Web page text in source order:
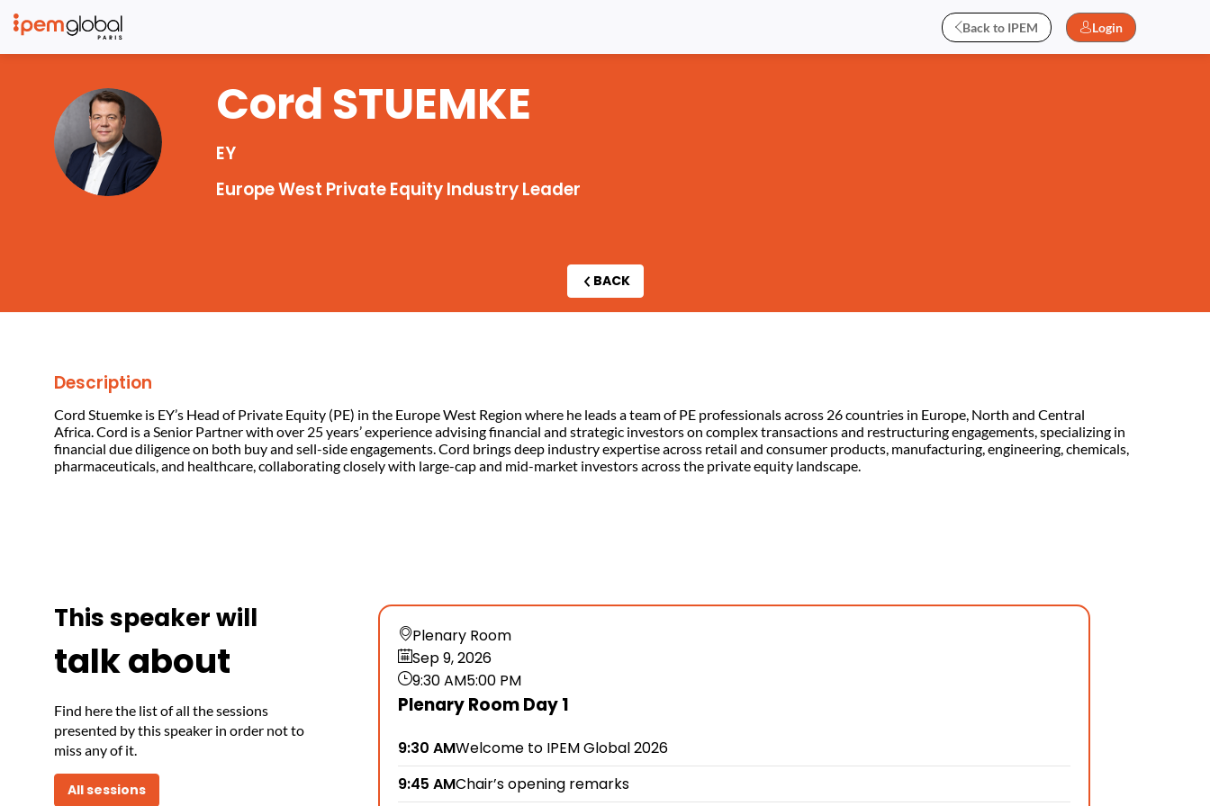
Back to IPEM Login
CS
Cord STUEMKE
EY
Europe West Private Equity Industry Leader
BACK
Description
Cord Stuemke is EY’s Head of Private Equity (PE) in the Europe West Region where he leads a team of PE professionals across 26 countries in Europe, North and Central
Africa. Cord is a Senior Partner with over 25 years’ experience advising financial and strategic investors on complex transactions and restructuring engagements, specializing in
financial due diligence on both buy and sell-side engagements. Cord brings deep industry expertise across retail and consumer products, manufacturing, engineering, chemicals,
pharmaceuticals, and healthcare, collaborating closely with large-cap and mid-market investors across the private equity landscape.
This speaker will
talk about
Find here the list of all the sessions
presented by this speaker in order not to
miss any of it.
All sessions
Plenary Room
Sep 9, 2026
9:30 AM5:00 PM
Plenary Room Day 1
9:30 AMWelcome to IPEM Global 2026
9:45 AMChair’s opening remarks